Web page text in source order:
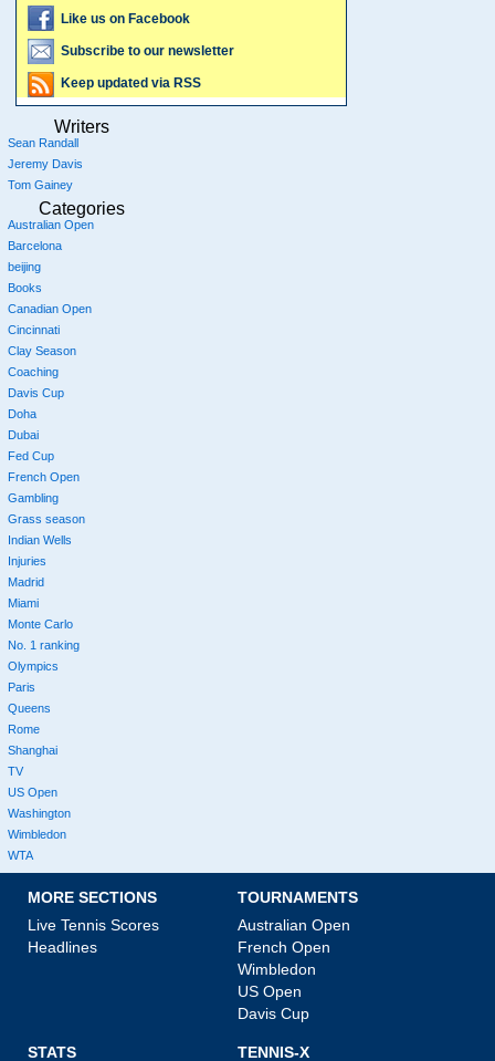
Like us on Facebook
Subscribe to our newsletter
Keep updated via RSS
Writers
Sean Randall
Jeremy Davis
Tom Gainey
Categories
Australian Open
Barcelona
beijing
Books
Canadian Open
Cincinnati
Clay Season
Coaching
Davis Cup
Doha
Dubai
Fed Cup
French Open
Gambling
Grass season
Indian Wells
Injuries
Madrid
Miami
Monte Carlo
No. 1 ranking
Olympics
Paris
Queens
Rome
Shanghai
TV
US Open
Washington
Wimbledon
WTA
MORE SECTIONS
Live Tennis Scores
Headlines
TOURNAMENTS
Australian Open
French Open
Wimbledon
US Open
Davis Cup
STATS TENNIS-X